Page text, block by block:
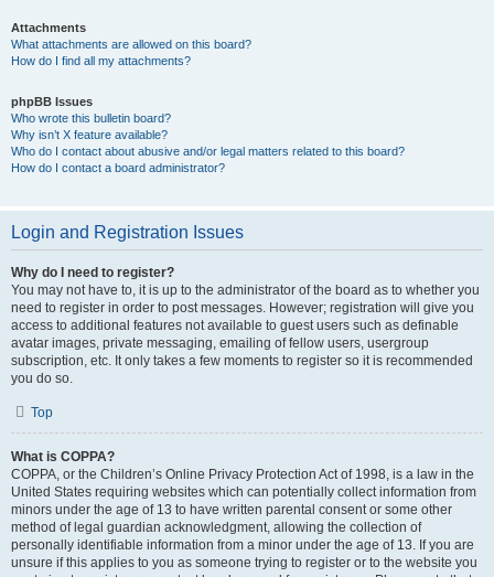
Attachments
What attachments are allowed on this board?
How do I find all my attachments?
phpBB Issues
Who wrote this bulletin board?
Why isn’t X feature available?
Who do I contact about abusive and/or legal matters related to this board?
How do I contact a board administrator?
Login and Registration Issues
Why do I need to register?
You may not have to, it is up to the administrator of the board as to whether you
need to register in order to post messages. However; registration will give you
access to additional features not available to guest users such as definable
avatar images, private messaging, emailing of fellow users, usergroup
subscription, etc. It only takes a few moments to register so it is recommended
you do so.
Top
What is COPPA?
COPPA, or the Children’s Online Privacy Protection Act of 1998, is a law in the
United States requiring websites which can potentially collect information from
minors under the age of 13 to have written parental consent or some other
method of legal guardian acknowledgment, allowing the collection of
personally identifiable information from a minor under the age of 13. If you are
unsure if this applies to you as someone trying to register or to the website you